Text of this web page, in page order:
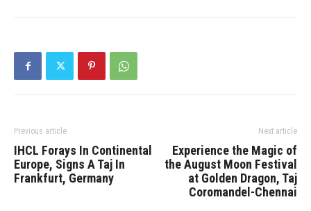
Previous article
IHCL Forays In Continental
Europe, Signs A Taj In
Frankfurt, Germany
Next article
Experience the Magic of
the August Moon Festival
at Golden Dragon, Taj
Coromandel-Chennai